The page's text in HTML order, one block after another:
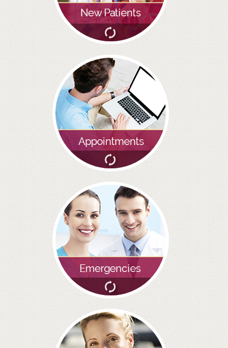
BRIDGES
PREVENTIVE DENTISTRY
HYGIENIST
INTERDENTAL BRUSHING
GUM DISEASE
FISSURE SEALANTS
NERVOUS PATIENTS
MOUTHGUARDS
TREATMENT VIDEOS
GALLERY
HYGIENIST
INVISALIGN
WHAT IS INVISALIGN?
WHY CHOOSE US?